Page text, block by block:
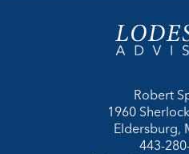
Robert
1960
Eldersburg,
443-